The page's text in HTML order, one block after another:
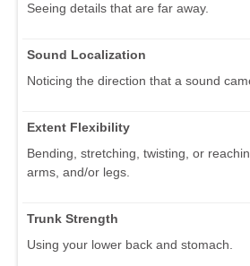
Seeing details that are far away.
Sound Localization
Noticing the direction that a sound
Extent Flexibility
Bending, stretching, twisting, or
arms, and/or legs.
Trunk Strength
Using your lower back and stomach.